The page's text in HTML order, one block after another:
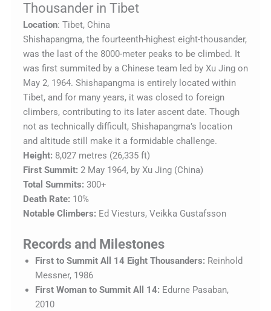
Thousander in Tibet
Location: Tibet, China
Shishapangma, the fourteenth-highest eight-thousander,
was the last of the 8000-meter peaks to be climbed. It
was first summited by a Chinese team led by Xu Jing on
May 2, 1964. Shishapangma is entirely located within
Tibet, and for many years, it was closed to foreign
climbers, contributing to its later ascent date. Though
not as technically difficult, Shishapangma’s location
and altitude still make it a formidable challenge.
Height: 8,027 metres (26,335 ft)
First Summit: 2 May 1964, by Xu Jing (China)
Total Summits: 300+
Death Rate: 10%
Notable Climbers: Ed Viesturs, Veikka Gustafsson
Records and Milestones
First to Summit All 14 Eight Thousanders: Reinhold
Messner, 1986
First Woman to Summit All 14: Edurne Pasaban,
2010